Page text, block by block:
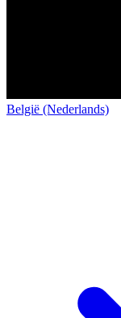
België (Nederlands)